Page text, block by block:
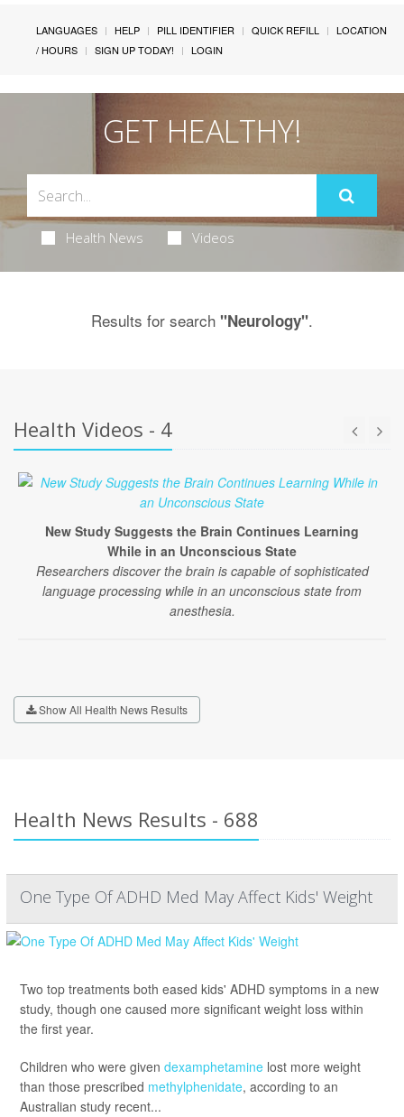
LANGUAGES HELP PILL IDENTIFIER QUICK REFILL
LOCATION
/ HOURS
SIGN UP TODAY! LOGIN
GET HEALTHY!
Health News Videos
Results for search "Neurology".
Health Videos - 4
New Study Suggests the Brain Continues Learning
While in an Unconscious State
Researchers discover the brain is capable of sophisticated
language processing while in an unconscious state from
anesthesia.
Show All Health News Results
Health News Results - 688
One Type Of ADHD Med May Affect Kids' Weight
Two top treatments both eased kids' ADHD symptoms in a new
study, though one caused more significant weight loss within
the first year.
Children who were given dexamphetamine lost more weight
than those prescribed methylphenidate, according to an
Australian study recent...